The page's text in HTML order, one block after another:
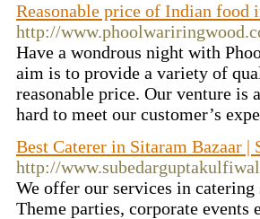
Reasonable price of Indian food
http://
Have a wondrous night with
aim is to provide a variety of
reasonable price. Our venture is
hard to meet our customer’s
Best Caterer in Sitaram Bazaar |
http://
We offer our services in
Theme parties, corporate events